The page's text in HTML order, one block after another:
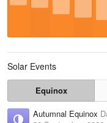
Solar Events
Equinox
Autumnal Equinox